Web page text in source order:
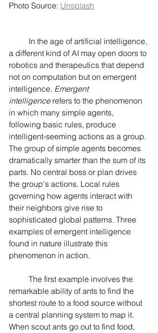
Photo Source: Unsplash
a different kind of AI may open doors to
robotics and therapeutics that depend
not on computation but on emergent
intelligence. Emergent
intelligence refers to the phenomenon
in which many simple agents,
following basic rules, produce
intelligent-seeming actions as a group.
The group of simple agents becomes
dramatically smarter than the sum of its
parts. No central boss or plan drives
the group's actions. Local rules
governing how agents interact with
their neighbors give rise to
sophisticated global patterns. Three
examples of emergent intelligence
found in nature illustrate this
phenomenon in action.
remarkable ability of ants to find the
shortest route to a food source without
a central planning system to map it.
When scout ants go out to find food,